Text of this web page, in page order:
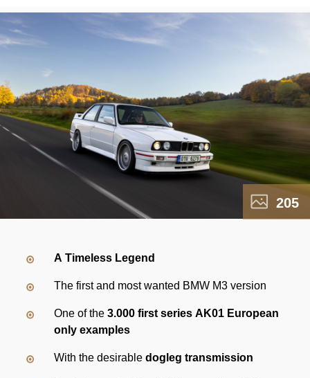
205
A Timeless Legend
The first and most wanted BMW M3 version
One of the3.000 first series AK01 European
only examples
With the desirabledogleg transmission